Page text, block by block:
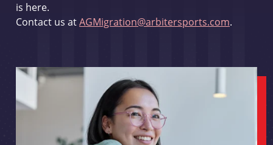
is here.
Contact us atAGMigration@arbitersports.com.